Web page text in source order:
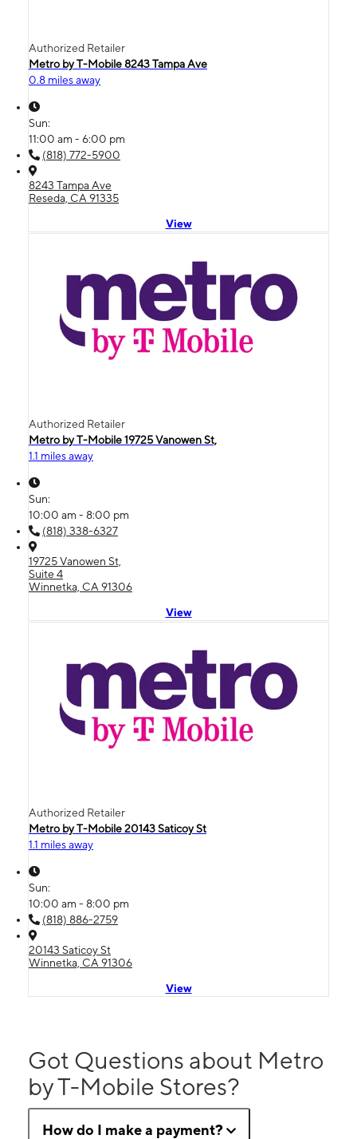
Authorized Retailer
Metro by T-Mobile 8243 Tampa Ave
0.8 miles away
Sun:
11:00 am - 6:00 pm
(818) 772-5900
8243 Tampa Ave
Reseda, CA 91335
View
Authorized Retailer
Metro by T-Mobile 19725 Vanowen St,
1.1 miles away
Sun:
10:00 am - 8:00 pm
(818) 338-6327
19725 Vanowen St,
Suite 4
Winnetka, CA 91306
View
Authorized Retailer
Metro by T-Mobile 20143 Saticoy St
1.1 miles away
Sun:
10:00 am - 8:00 pm
(818) 886-2759
20143 Saticoy St
Winnetka, CA 91306
View
Got Questions about Metro
by T-Mobile Stores?
How do I make a payment?